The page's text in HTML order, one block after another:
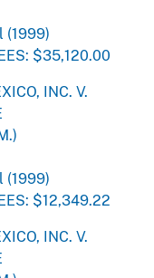
(1999)
$35,120.00
INC. V.
(1999)
$12,349.22
INC. V.